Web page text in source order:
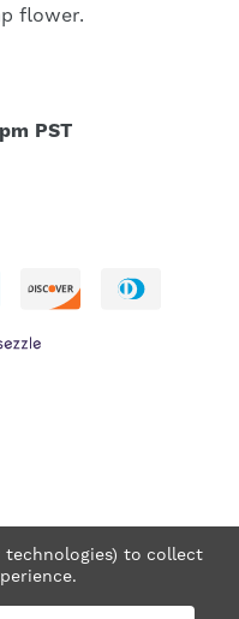
flower.
PST
technologies) to collect